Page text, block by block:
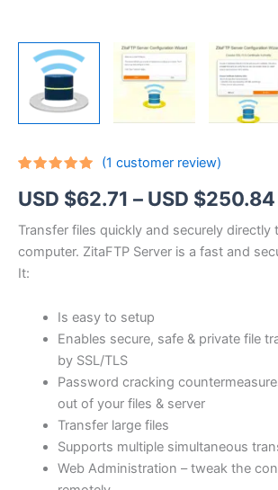
out of 5
based on
rating
(1 customer review)
USD $62.71 – USD $250.84
Transfer files quickly and securely directly
computer. ZitaFTP Server is a fast and
It:
Is easy to setup
Enables secure, safe & private file
by SSL/TLS
Password cracking
out of your files & server
Transfer large files
Supports multiple simultaneous
Web Administration – tweak the